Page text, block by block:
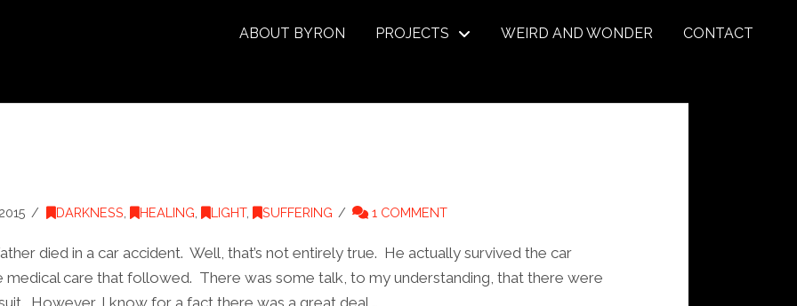
ABOUT BYRON PROJECTS WEIRD AND WONDER CONTACT
DARKNESS HEALING LIGHT, SUFFERING 1 COMMENT
died in a car accident. Well, that’s not entirely true. He actually survived the car
medical care that followed. There was some talk, to my understanding, that there were